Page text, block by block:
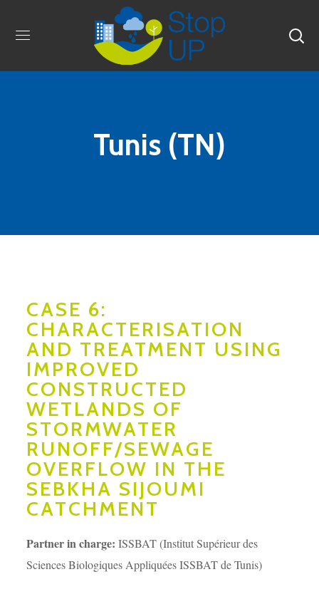
Tunis (TN)
CASE 6:
CHARACTERISATION
AND TREATMENT USING
IMPROVED
CONSTRUCTED
WETLANDS OF
STORMWATER
RUNOFF/SEWAGE
OVERFLOW IN THE
SEBKHA SIJOUMI
CATCHMENT
Partner in charge: ISSBAT (Institut Supérieur des
Sciences Biologiques Appliquées ISSBAT de Tunis)